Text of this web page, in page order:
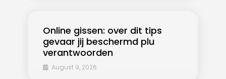
Online gissen: over dit tips
gevaar jij beschermd plu
verantwoorden
August 9, 2026